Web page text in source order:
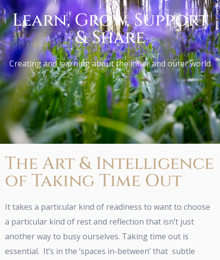
Learn, Grow, Support
& Share
Creating and learning about the inner and outer world
The Art & Intelligence
of Taking Time Out
It takes a particular kind of readiness to want to choose
a particular kind of rest and reflection that isn’t just
another way to busy ourselves. Taking time out is
essential. It’s in the ‘spaces in-between’ that subtle